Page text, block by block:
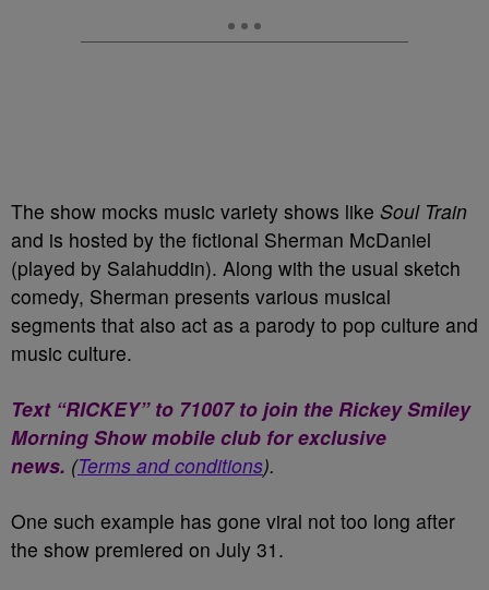
The show mocks music variety shows like Soul Train
and is hosted by the fictional Sherman McDaniel
(played by Salahuddin). Along with the usual sketch
comedy, Sherman presents various musical
segments that also act as a parody to pop culture and
music culture.
Text “RICKEY” to 71007 to join the Rickey Smiley
Morning Show mobile club for exclusive
news. (Terms and conditions).
One such example has gone viral not too long after
the show premiered on July 31.